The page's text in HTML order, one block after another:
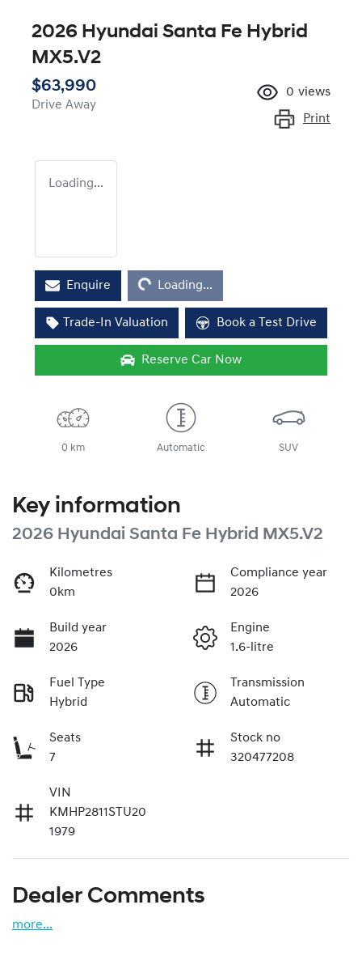
2026 Hyundai Santa Fe Hybrid
MX5.V2
$63,990
Drive Away
0 views
Print
Loading...
Enquire
Loading...
Loading...
Trade-In Valuation Book a Test Drive
Reserve Car Now
0 km Automatic SUV
Key information
2026 Hyundai Santa Fe Hybrid MX5.V2
Kilometres
0km
Compliance year
2026
Build year
2026
Engine
1.6-litre
Fuel Type
Hybrid
Transmission
Automatic
Seats
7
Stock no
320477208
VIN
KMHP2811STU20
1979
Dealer Comments
more...